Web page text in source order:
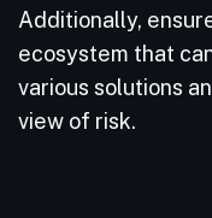
Additionally,
ecosystem that
various solutions
view of risk.